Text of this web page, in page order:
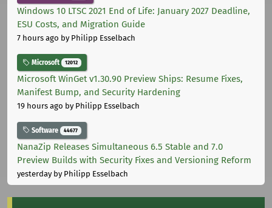
Windows 10 LTSC 2021 End of Life: January 2027 Deadline,
ESU Costs, and Migration Guide
7 hours ago by Philipp Esselbach
Microsoft 12012
Microsoft WinGet v1.30.90 Preview Ships: Resume Fixes,
Manifest Bump, and Security Hardening
19 hours ago by Philipp Esselbach
Software 44677
NanaZip Releases Simultaneous 6.5 Stable and 7.0
Preview Builds with Security Fixes and Versioning Reform
yesterdayby Philipp Esselbach